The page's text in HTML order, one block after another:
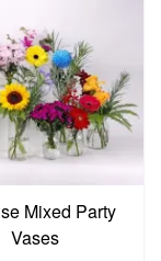
Mixed Party
Vases